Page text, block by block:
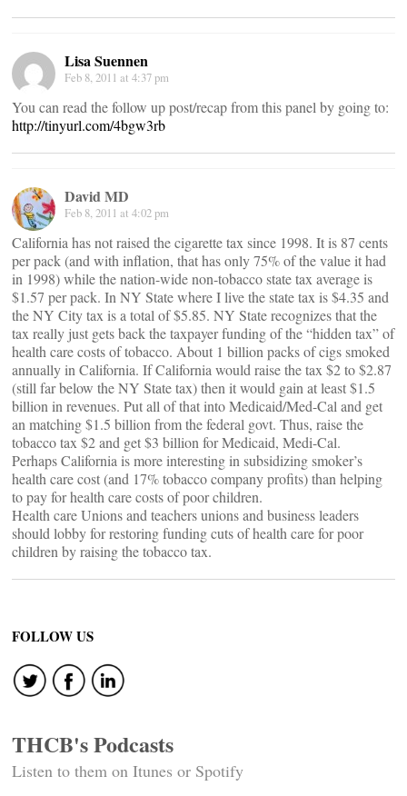
Lisa Suennen
Feb 8, 2011 at 4:37 pm
You can read the follow up post/recap from this panel by going to:
http://tinyurl.com/4bgw3rb
David MD
Feb 8, 2011 at 4:02 pm
California has not raised the cigarette tax since 1998. It is 87 cents
per pack (and with inflation, that has only 75% of the value it had
in 1998) while the nation-wide non-tobacco state tax average is
$1.57 per pack. In NY State where I live the state tax is $4.35 and
the NY City tax is a total of $5.85. NY State recognizes that the
tax really just gets back the taxpayer funding of the “hidden tax” of
health care costs of tobacco. About 1 billion packs of cigs smoked
annually in California. If California would raise the tax $2 to $2.87
(still far below the NY State tax) then it would gain at least $1.5
billion in revenues. Put all of that into Medicaid/Med-Cal and get
an matching $1.5 billion from the federal govt. Thus, raise the
tobacco tax $2 and get $3 billion for Medicaid, Medi-Cal.
Perhaps California is more interesting in subsidizing smoker’s
health care cost (and 17% tobacco company profits) than helping
to pay for health care costs of poor children.
Health care Unions and teachers unions and business leaders
should lobby for restoring funding cuts of health care for poor
children by raising the tobacco tax.
FOLLOW US
THCB's Podcasts
Listen to them on Itunes or Spotify